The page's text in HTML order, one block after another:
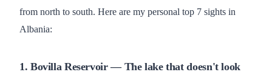
from north to south. Here are my personal top 7 sights in
Albania:
1. Bovilla Reservoir — The lake that doesn't look